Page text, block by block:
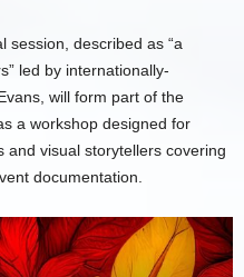
session, described as “a
led by internationally-
will form part of the
a workshop designed for
visual storytellers covering
documentation.